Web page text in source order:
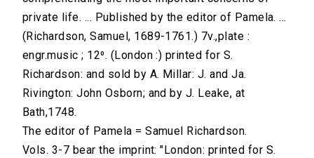
private life. ... Published by the editor of Pamela. ...
(Richardson, Samuel, 1689-1761.) 7v.,plate :
engr.music ; 12⁰. (London :) printed for S.
Richardson: and sold by A. Millar: J. and Ja.
Rivington: John Osborn; and by J. Leake, at
Bath,1748.
The editor of Pamela = Samuel Richardson.
Vols. 3-7 bear the imprint: "London: printed for S.